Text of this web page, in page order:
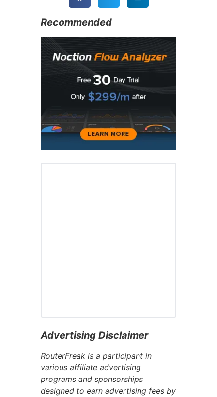
Recommended
Advertising Disclaimer
RouterFreak is a participant in
various affiliate advertising
programs and sponsorships
designed to earn advertising fees by